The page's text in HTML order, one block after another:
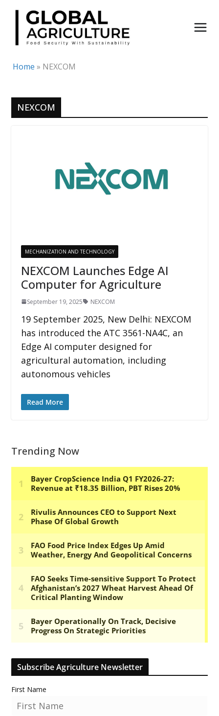
Skip
content
Home » NEXCOM
NEXCOM
MECHANIZATION AND TECHNOLOGY
NEXCOM Launches Edge AI
Computer for Agriculture
September 19, 2025 NEXCOM
19 September 2025, New Delhi: NEXCOM
has introduced the ATC 3561-NA4C, an
Edge AI computer designed for
agricultural automation, including
autonomous vehicles
Read More
Trending Now
Subscribe Agriculture Newsletter
First Name